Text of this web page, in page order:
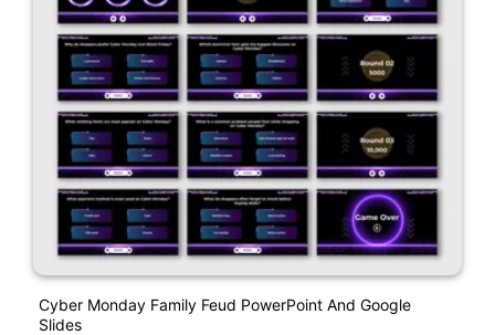
Cyber Monday Family Feud PowerPoint And Google
Slides